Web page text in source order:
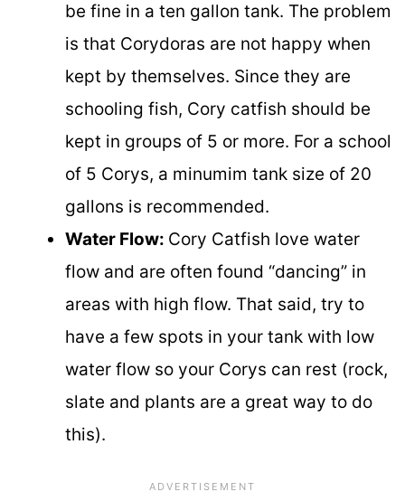
be fine in a ten gallon tank. The problem
is that Corydoras are not happy when
kept by themselves. Since they are
schooling fish, Cory catfish should be
kept in groups of 5 or more. For a school
of 5 Corys, a minumim tank size of 20
gallons is recommended.
Water Flow: Cory Catfish love water
flow and are often found “dancing” in
areas with high flow. That said, try to
have a few spots in your tank with low
water flow so your Corys can rest (rock,
slate and plants are a great way to do
this).